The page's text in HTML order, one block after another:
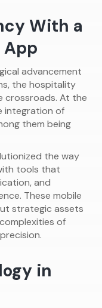
With a
App
advancement
the hospitality
crossroads. At the
integration of
them being
the way
tools that
and
These mobile
strategic assets
of
in